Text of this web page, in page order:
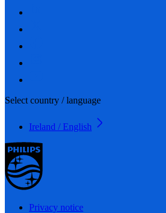
Select country / language
Ireland / English
Privacy notice